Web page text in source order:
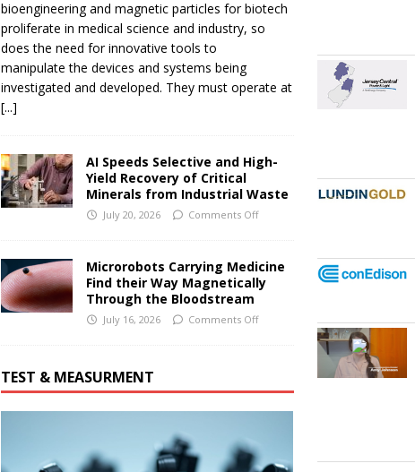
bioengineering and magnetic particles for biotech
proliferate in medical science and industry, so
does the need for innovative tools to
manipulate the devices and systems being
investigated and developed. They must operate at
[...]
AI Speeds Selective and High-
Yield Recovery of Critical
Minerals from Industrial Waste
July 20, 2026 Comments Off
Microrobots Carrying Medicine
Find their Way Magnetically
Through the Bloodstream
July 16, 2026 Comments Off
TEST & MEASURMENT